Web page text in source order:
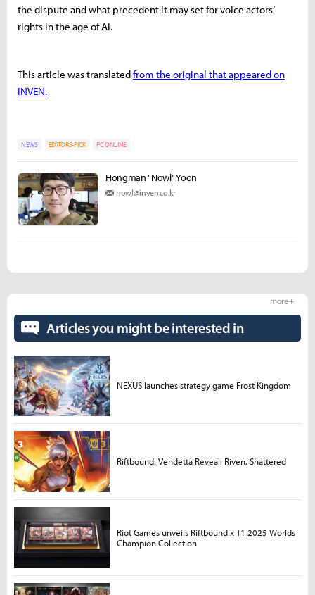
the dispute and what precedent it may set for voice actors’
rights in the age of AI.
This article was translatedfrom the original that appeared on
INVEN.
NEWS EDITORS-PICK PC ONLINE
Hongman "Nowl" Yoon
nowl@inven.co.kr
Articles you might be interested in
more +
NEXUS launches strategy game Frost Kingdom
Riftbound: Vendetta Reveal: Riven, Shattered
Riot Games unveils Riftbound x T1 2025 Worlds
Champion Collection